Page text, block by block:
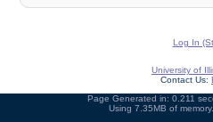
Log In
University of
Contact Us:
Page Generated in: 0.211
Using 7.35MB of